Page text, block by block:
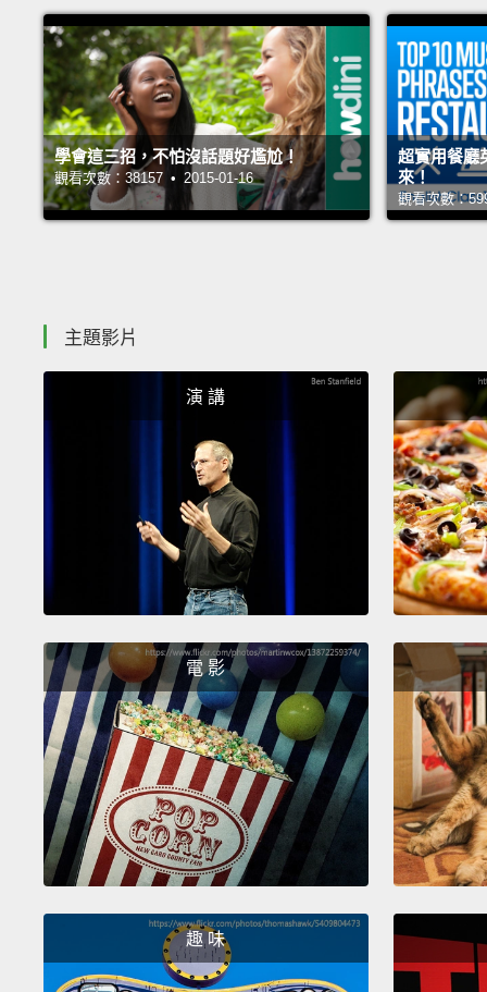
學會這三招，不怕沒話題好尷尬！
觀看次數：38157 • 2015-01-16
超實用餐廳
來！
觀看次數：
主題影片
演 講
電 影
趣 味